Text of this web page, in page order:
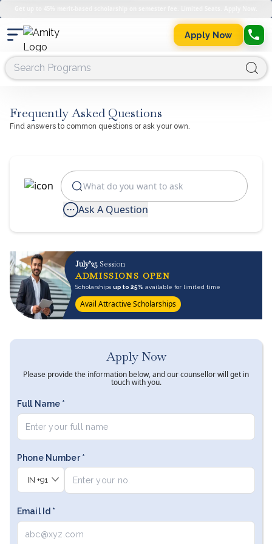
Apply Now
Frequently Asked Questions
Find answers to common questions or ask your own.
Ask A Question
July’25 Session
ADMISSIONS OPEN
Scholarshipsup to 25% available for limited time
Avail Attractive Scholarships
Apply Now
Please provide the information below, and our counsellor will get in
touch with you.
Full Name *
Phone Number *
IN +91
Email Id *